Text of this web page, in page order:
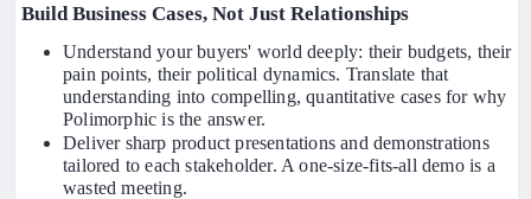
Build Business Cases, Not Just Relationships
Understand your buyers' world deeply: their budgets, their
pain points, their political dynamics. Translate that
understanding into compelling, quantitative cases for why
Polimorphic is the answer.
Deliver sharp product presentations and demonstrations
tailored to each stakeholder. A one-size-fits-all demo is a
wasted meeting.